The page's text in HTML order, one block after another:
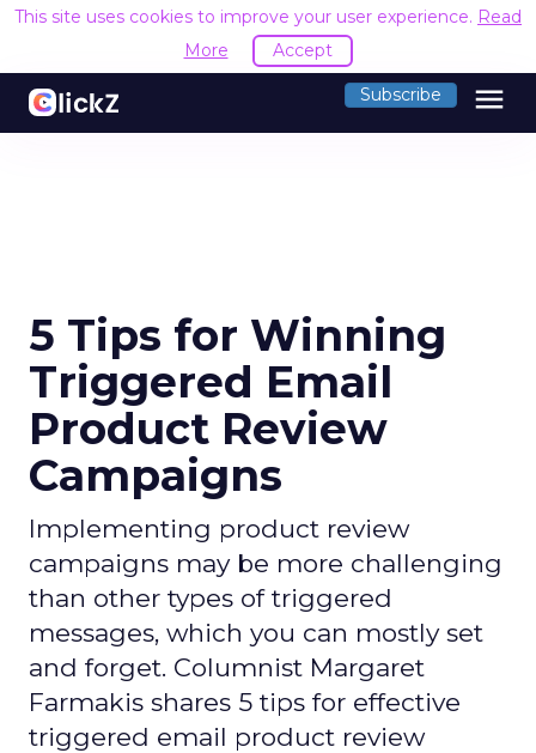
This site uses cookies to improve your user experience. Read
More
Accept
Subscribe menu
5 Tips for Winning
Triggered Email
Product Review
Campaigns
Implementing product review
campaigns may be more challenging
than other types of triggered
messages, which you can mostly set
and forget. Columnist Margaret
Farmakis shares 5 tips for effective
triggered email product review